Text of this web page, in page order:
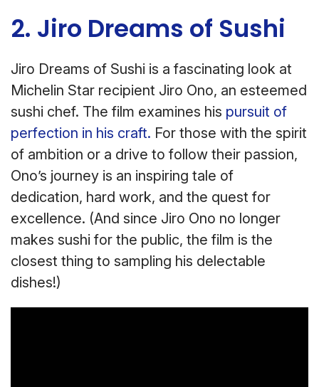
2. Jiro Dreams of Sushi
Jiro Dreams of Sushi is a fascinating look at
Michelin Star recipient Jiro Ono, an esteemed
sushi chef. The film examines his pursuit of
perfection in his craft. For those with the spirit
of ambition or a drive to follow their passion,
Ono’s journey is an inspiring tale of
dedication, hard work, and the quest for
excellence. (And since Jiro Ono no longer
makes sushi for the public, the film is the
closest thing to sampling his delectable
dishes!)